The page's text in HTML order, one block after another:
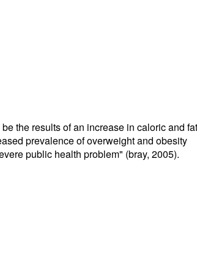
the results of an increase in caloric and fat
prevalence of overweight and obesity
public health problem" (bray, 2005).